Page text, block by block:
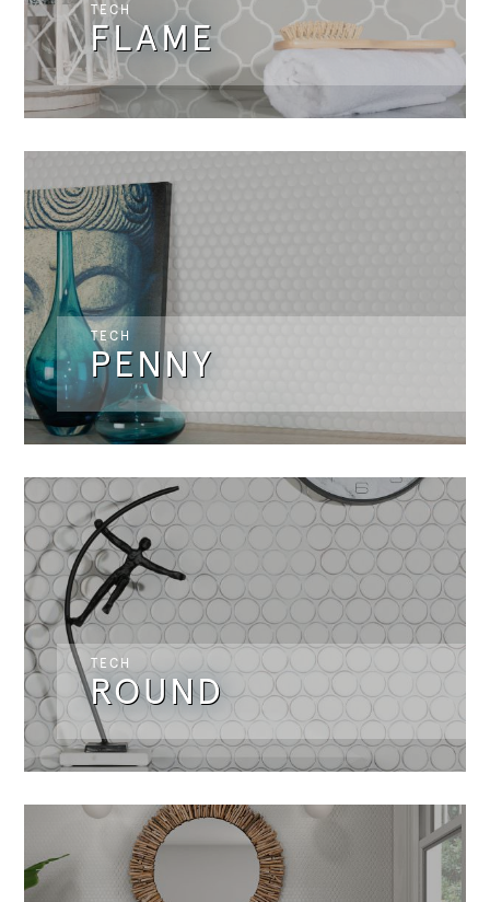
FLAME
TECH
PENNY
TECH
ROUND
TECH